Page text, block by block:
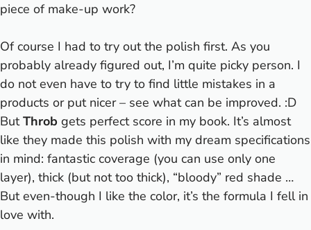
piece of make-up work?
Of course I had to try out the polish first. As you
probably already figured out, I’m quite picky person. I
do not even have to try to find little mistakes in a
products or put nicer – see what can be improved. :D
ButThrob gets perfect score in my book. It’s almost
like they made this polish with my dream specifications
in mind: fantastic coverage (you can use only one
layer), thick (but not too thick), “bloody” red shade …
But even-though I like the color, it’s the formula I fell in
love with.